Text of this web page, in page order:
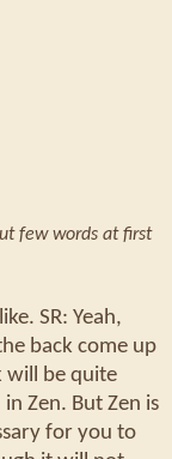
few words at first
SR: Yeah,
back come up
will be quite
Zen. But Zen is
for you to